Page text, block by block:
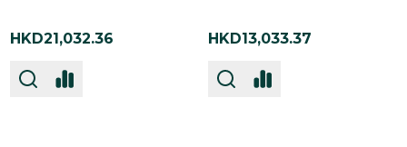
HKD21,032.36 HKD13,033.37